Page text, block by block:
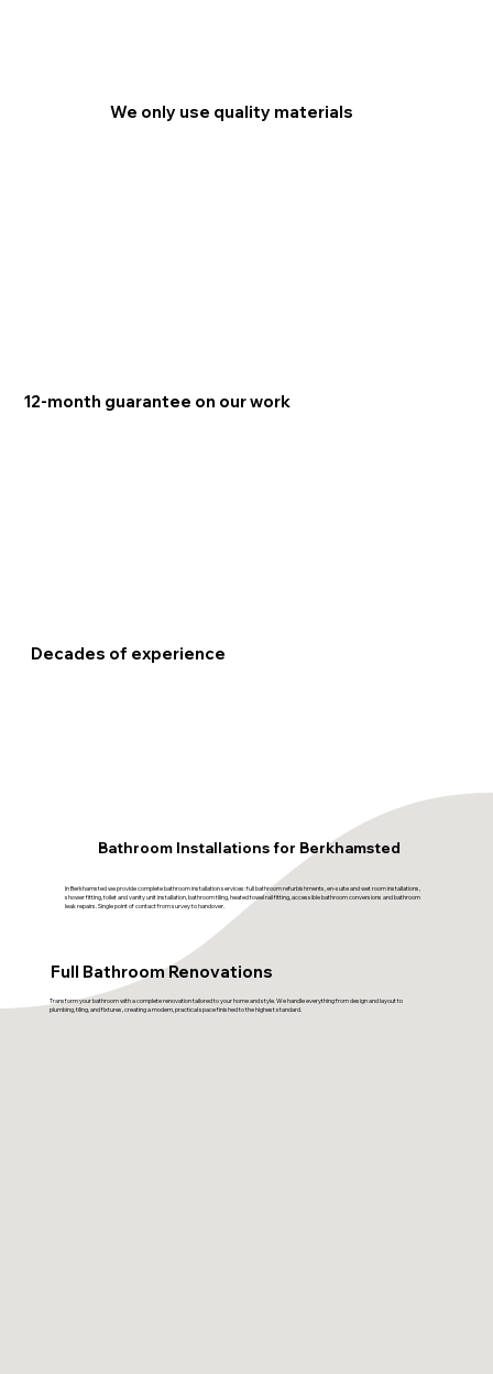
Bathroom Installations for Berkhamsted
In Berkhamsted we provide complete bathroom installation services: full bathroom refurbishments, en-suite and wet room installations,
shower fitting, toilet and vanity unit installation, bathroom tiling, heated towel rail fitting, accessible bathroom conversions and bathroom
leak repairs. Single point of contact from survey to handover.
Full Bathroom Renovations
Transform your bathroom with a complete renovation tailored to your home and style. We handle everything from design and layout to
plumbing, tiling, and fixtures, creating a modern, practical space finished to the highest standard.
12-month guarantee on our work
We only use quality materials
Decades of experience